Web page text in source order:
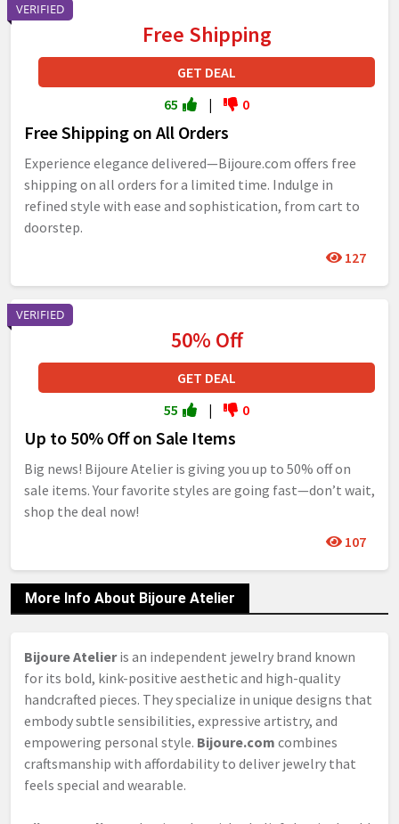
VERIFIED
Free Shipping on All Orders
Experience elegance delivered—Bijoure.com offers free
shipping on all orders for a limited time. Indulge in
refined style with ease and sophistication, from cart to
doorstep.
127
Free Shipping
GET DEAL
65
| 0
VERIFIED
Up to 50% Off on Sale Items
Big news! Bijoure Atelier is giving you up to 50% off on
sale items. Your favorite styles are going fast—don’t wait,
shop the deal now!
107
50% Off
GET DEAL
55
| 0
More Info About Bijoure Atelier
Bijoure Atelieris an independent jewelry brand known
for its bold, kink-positive aesthetic and high-quality
handcrafted pieces. They specialize in unique designs that
embody subtle sensibilities, expressive artistry, and
empowering personal style. Bijoure.com combines
craftsmanship with affordability to deliver jewelry that
feels special and wearable.